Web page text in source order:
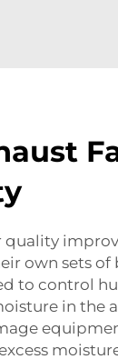
quality
own sets of
to control
in the